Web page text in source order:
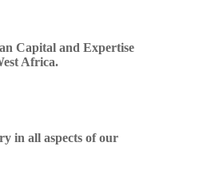
Capital and Expertise
Africa.
in all aspects of our